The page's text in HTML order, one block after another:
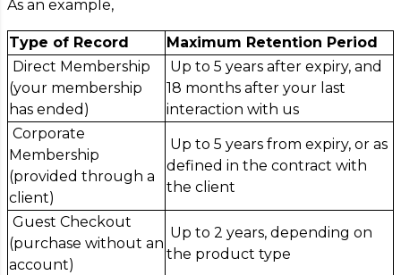
As an example,
Type of Record
Maximum Retention Period
Direct Membership
(your membership
has ended)
Up to 5 years after expiry, and
18 months after your last
interaction with us
Corporate
Membership
(provided through a
client)
Up to 5 years from expiry, or as
defined in the contract with
the client
Guest Checkout
(purchase without an
account)
Up to 2 years, depending on
the product type